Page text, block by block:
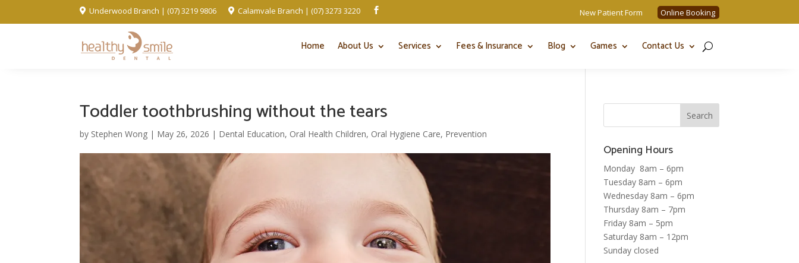
 Underwood Branch | (07) 3219 9806  Calamvale Branch | (07) 3273 3220  New Patient Form Online Booking
Home About Us Services Fees & Insurance Blog Games Contact Us
Toddler toothbrushing without the tears
by Stephen Wong | May 26, 2026 | Dental Education, Oral Health Children, Oral Hygiene Care, Prevention
Opening Hours
Monday 8am – 6pm
Tuesday 8am – 6pm
Wednesday 8am – 6pm
Thursday 8am – 7pm
Friday 8am – 5pm
Saturday 8am – 12pm
Sunday closed